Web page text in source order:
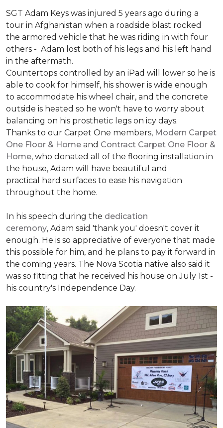
SGT Adam Keys was injured 5 years ago during a
tour in Afghanistan when a roadside blast rocked
the armored vehicle that he was riding in with four
others - Adam lost both of his legs and his left hand
in the aftermath.
Countertops controlled by an iPad will lower so he is
able to cook for himself, his shower is wide enough
to accommodate his wheel chair, and the concrete
outside is heated so he won't have to worry about
balancing on his prosthetic legs on icy days.
Thanks to our Carpet One members, Modern Carpet
One Floor & Home and Contract Carpet One Floor &
Home, who donated all of the flooring installation in
the house, Adam will have beautiful and
practical hard surfaces to ease his navigation
throughout the home.
In his speech during the dedication
ceremony, Adam said 'thank you' doesn't cover it
enough. He is so appreciative of everyone that made
this possible for him, and he plans to pay it forward in
the coming years. The Nova Scotia native also said it
was so fitting that he received his house on July 1st -
his country's Independence Day.